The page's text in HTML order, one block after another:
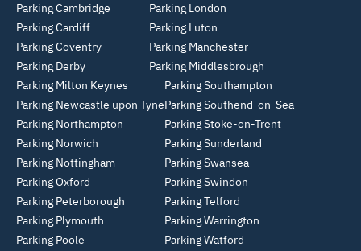
Parking Cambridge
Parking Cardiff
Parking Coventry
Parking Derby
Parking London
Parking Luton
Parking Manchester
Parking Middlesbrough
Parking Milton Keynes
Parking Newcastle upon Tyne
Parking Northampton
Parking Norwich
Parking Nottingham
Parking Oxford
Parking Peterborough
Parking Plymouth
Parking Poole
Parking Southampton
Parking Southend-on-Sea
Parking Stoke-on-Trent
Parking Sunderland
Parking Swansea
Parking Swindon
Parking Telford
Parking Warrington
Parking Watford